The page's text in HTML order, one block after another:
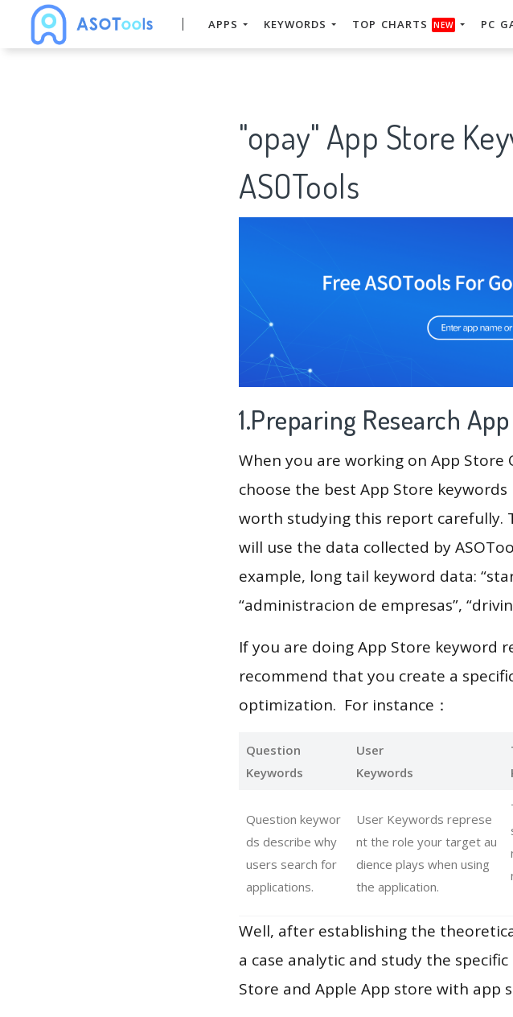
APPS KEYWORDS TOP CHARTS NEW PC
"opay" App Store
ASOTools
1.Preparing Research
When you are working on App
choose the best App Store
worth studying this report carefully.
will use the data collected by
example, long tail keyword data:
“administracion de empresas”,
If you are doing App Store keyword
recommend that you create a
optimization. For instance：
Question
Keywords
User
Keywords
Question keywor
ds describe why
users search for
applications.
User Keywords represe
nt the role your target au
dience plays when using
the application.
Well, after establishing the
a case analytic and study the
Store and Apple App store with app